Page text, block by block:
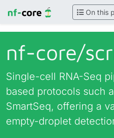
On this
nf-core/
Single-cell RNA-Seq
based protocols such
SmartSeq, offering a
empty-droplet